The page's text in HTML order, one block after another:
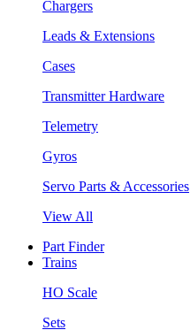
Chargers
Leads & Extensions
Cases
Transmitter Hardware
Telemetry
Gyros
Servo Parts & Accessories
View All
Part Finder
Trains
HO Scale
Sets